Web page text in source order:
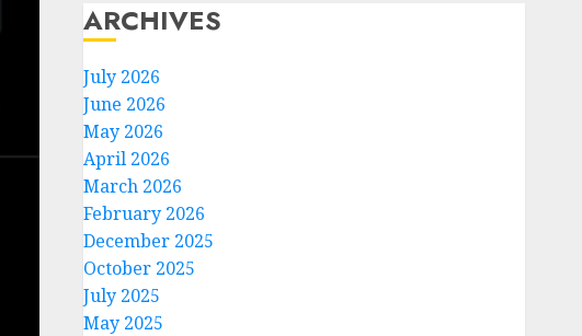
ARCHIVES
July 2026
June 2026
May 2026
April 2026
March 2026
February 2026
December 2025
October 2025
July 2025
May 2025